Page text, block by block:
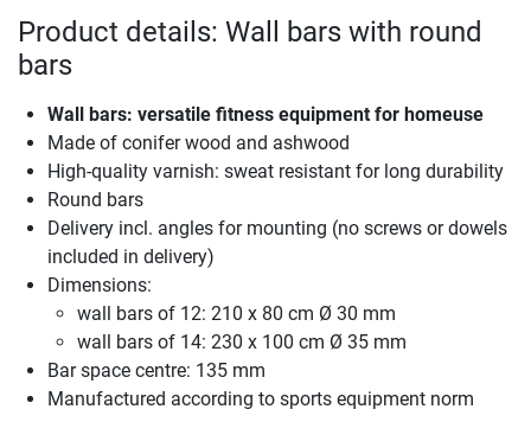
Product details: Wall bars with round
bars
Wall bars: versatile fitness equipment for homeuse
Made of conifer wood and ashwood
High-quality varnish: sweat resistant for long durability
Round bars
Delivery incl. angles for mounting (no screws or dowels
included in delivery)
Dimensions:
wall bars of 12: 210 x 80 cm Ø 30 mm
wall bars of 14: 230 x 100 cm Ø 35 mm
Bar space centre: 135 mm
Manufactured according to sports equipment norm